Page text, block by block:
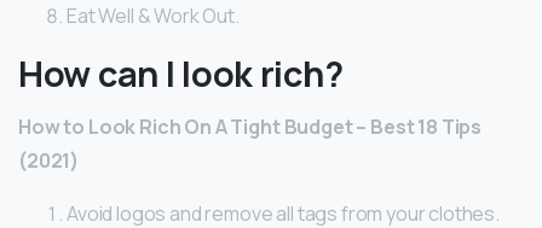
Eat Well & Work Out.
How can I look rich?
How to Look Rich On A Tight Budget – Best 18 Tips
(2021)
Avoid logos and remove all tags from your clothes.